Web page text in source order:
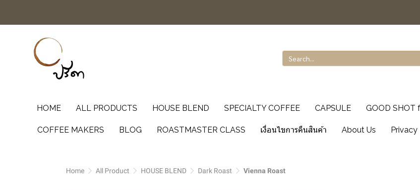
HOME ALL PRODUCTS HOUSE BLEND SPECIALTY COFFEE CAPSULE GOOD SHOT
COFFEE MAKERS BLOG ROASTMASTER CLASS เงื่อนไขการคืนสินค้า About Us Privacy
Home All Product HOUSE BLEND Dark Roast Vienna Roast